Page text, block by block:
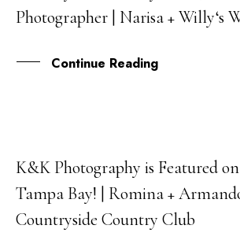
OCT
Photographer | Narisa + Willy‘s
Continue Reading
28
JAN
K&K Photography is Featured
Tampa Bay! | Romina +
Countryside Country Club